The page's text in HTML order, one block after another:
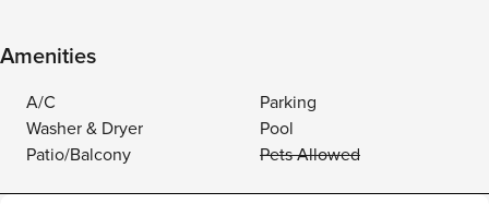
Amenities
A/C
Parking
Washer & Dryer
Pool
Patio/Balcony
Pets Allowed